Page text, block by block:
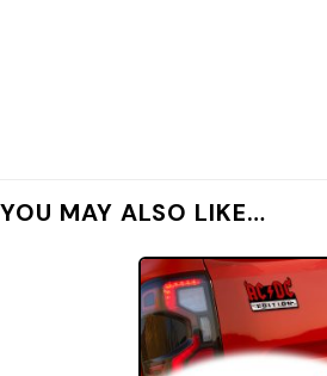
YOU MAY ALSO LIKE…